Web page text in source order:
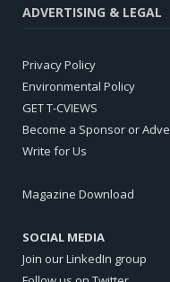
ADVERTISING & LEGAL
Privacy Policy
Environmental Policy
GET T-CVIEWS
Become a Sponsor or
Write for Us
Magazine Download
SOCIAL MEDIA
Join our LinkedIn group